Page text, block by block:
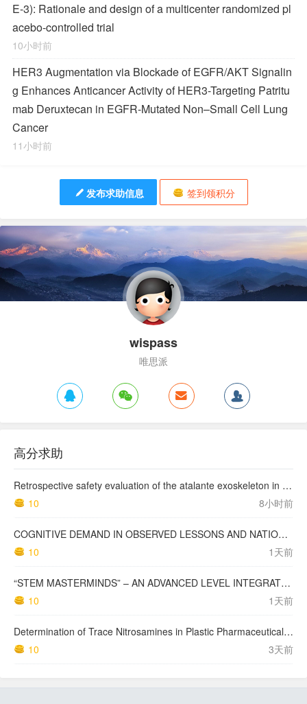
E-3): Rationale and design of a multicenter randomized pl
acebo-controlled trial
10小时前
HER3 Augmentation via Blockade of EGFR/AKT Signalin
g Enhances Anticancer Activity of HER3-Targeting Patritu
mab Deruxtecan in EGFR-Mutated Non–Small Cell Lung
Cancer
11小时前
发布求助信息 签到领积分
wispass
唯思派
高分求助
Retrospective safety evaluation of the atalante exoskeleton in a clinical setting in patients with tetraplegia and high paraplegia
10
8小时前
COGNITIVE DEMAND IN OBSERVED LESSONS AND NATIONAL TESTING COMPARED TO PISA MATHEMATICS RESULTS IN LATVIA
10
1天前
“STEM MASTERMINDS” – AN ADVANCED LEVEL INTEGRATED STEM CURRICULUM
10
1天前
Determination of Trace Nitrosamines in Plastic Pharmaceutical Packaging Materials
10
3天前